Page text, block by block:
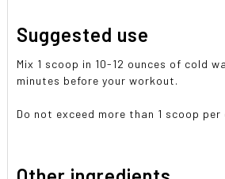
Suggested use
Mix 1 scoop in 10-12 ounces of cold
minutes before your workout.
Do not exceed more than 1 scoop per